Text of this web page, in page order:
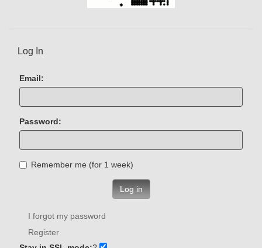
Log In
Email:
Password:
Remember me (for 1 week)
Log in
I forgot my password
Register